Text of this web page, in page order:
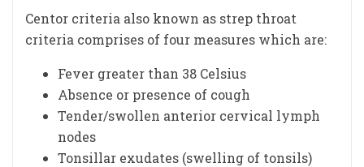
Centor criteria also known as strep throat
criteria comprises of four measures which are:
Fever greater than 38 Celsius
Absence or presence of cough
Tender/swollen anterior cervical lymph
nodes
Tonsillar exudates (swelling of tonsils)